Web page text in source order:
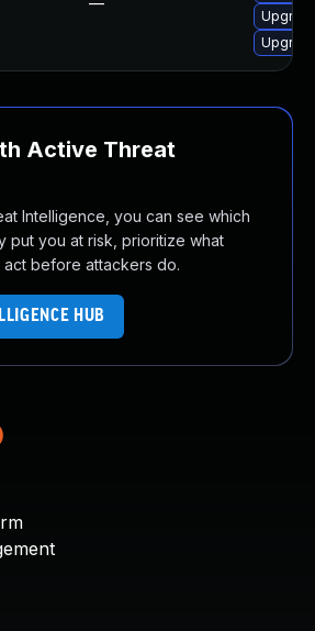
Active Threat
Intelligence, you can see which
put you at risk, prioritize what
act before attackers do.
HUB